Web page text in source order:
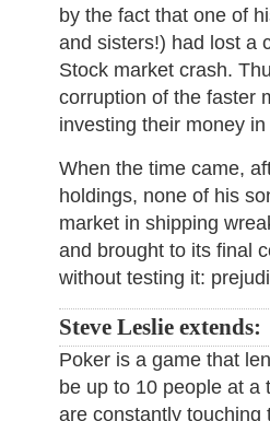
by the fact that one of
and sisters!) had lost a
Stock market crash.
corruption of the faster
investing their money
When the time came,
holdings, none of his
market in shipping
and brought to its final
without testing it:
Steve Leslie extends:
Poker is a game that
be up to 10 people at a
are constantly touching